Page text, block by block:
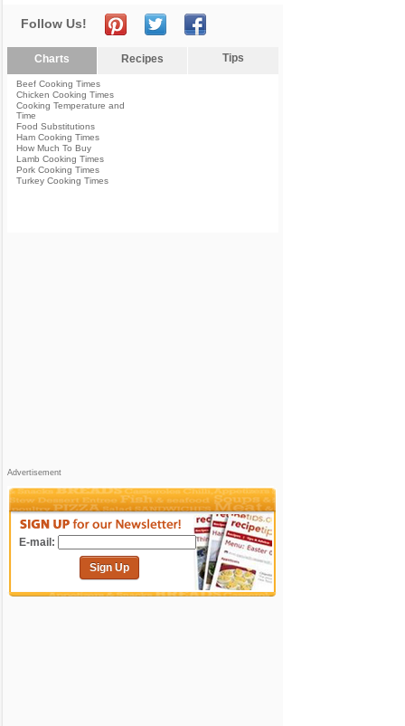
Follow Us!
Charts Recipes Tips
Beef Cooking Times
Chicken Cooking Times
Cooking Temperature and
Time
Food Substitutions
Ham Cooking Times
How Much To Buy
Lamb Cooking Times
Pork Cooking Times
Turkey Cooking Times
Advertisement
E-mail:
Sign Up